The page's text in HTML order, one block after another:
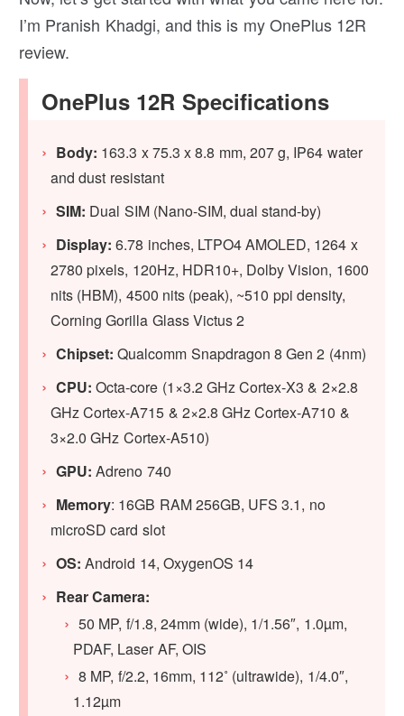
I’m Pranish Khadgi, and this is my OnePlus 12R
review.
OnePlus 12R Specifications
Body: 163.3 x 75.3 x 8.8 mm, 207 g, IP64 water
and dust resistant
SIM: Dual SIM (Nano-SIM, dual stand-by)
Display: 6.78 inches, LTPO4 AMOLED, 1264 x
2780 pixels, 120Hz, HDR10+, Dolby Vision, 1600
nits (HBM), 4500 nits (peak), ~510 ppi density,
Corning Gorilla Glass Victus 2
Chipset: Qualcomm Snapdragon 8 Gen 2 (4nm)
CPU:Octa-core (1×3.2 GHz Cortex-X3 & 2×2.8
GHz Cortex-A715 & 2×2.8 GHz Cortex-A710 &
3×2.0 GHz Cortex-A510)
GPU: Adreno 740
Memory: 16GB RAM 256GB, UFS 3.1, no
microSD card slot
OS: Android 14, OxygenOS 14
Rear Camera:
50 MP, f/1.8, 24mm (wide), 1/1.56″, 1.0µm,
PDAF, Laser AF, OIS
8 MP, f/2.2, 16mm, 112˚ (ultrawide), 1/4.0″,
1.12µm